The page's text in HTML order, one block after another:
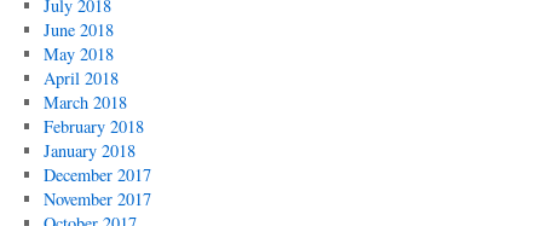
July 2018
June 2018
May 2018
April 2018
March 2018
February 2018
January 2018
December 2017
November 2017